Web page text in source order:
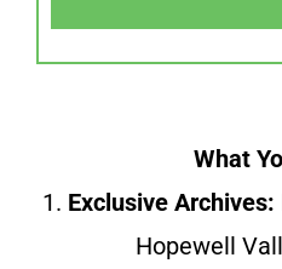
What
1. Exclusive Archives:
Hopewell